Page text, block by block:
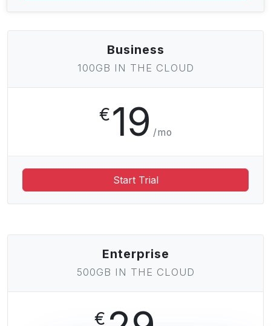
Business
100GB IN THE CLOUD
€19 /mo
Start Trial
Enterprise
500GB IN THE CLOUD
€